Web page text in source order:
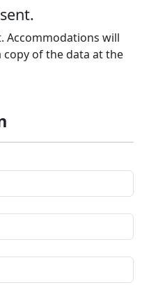
Accommodations will
copy of the data at the